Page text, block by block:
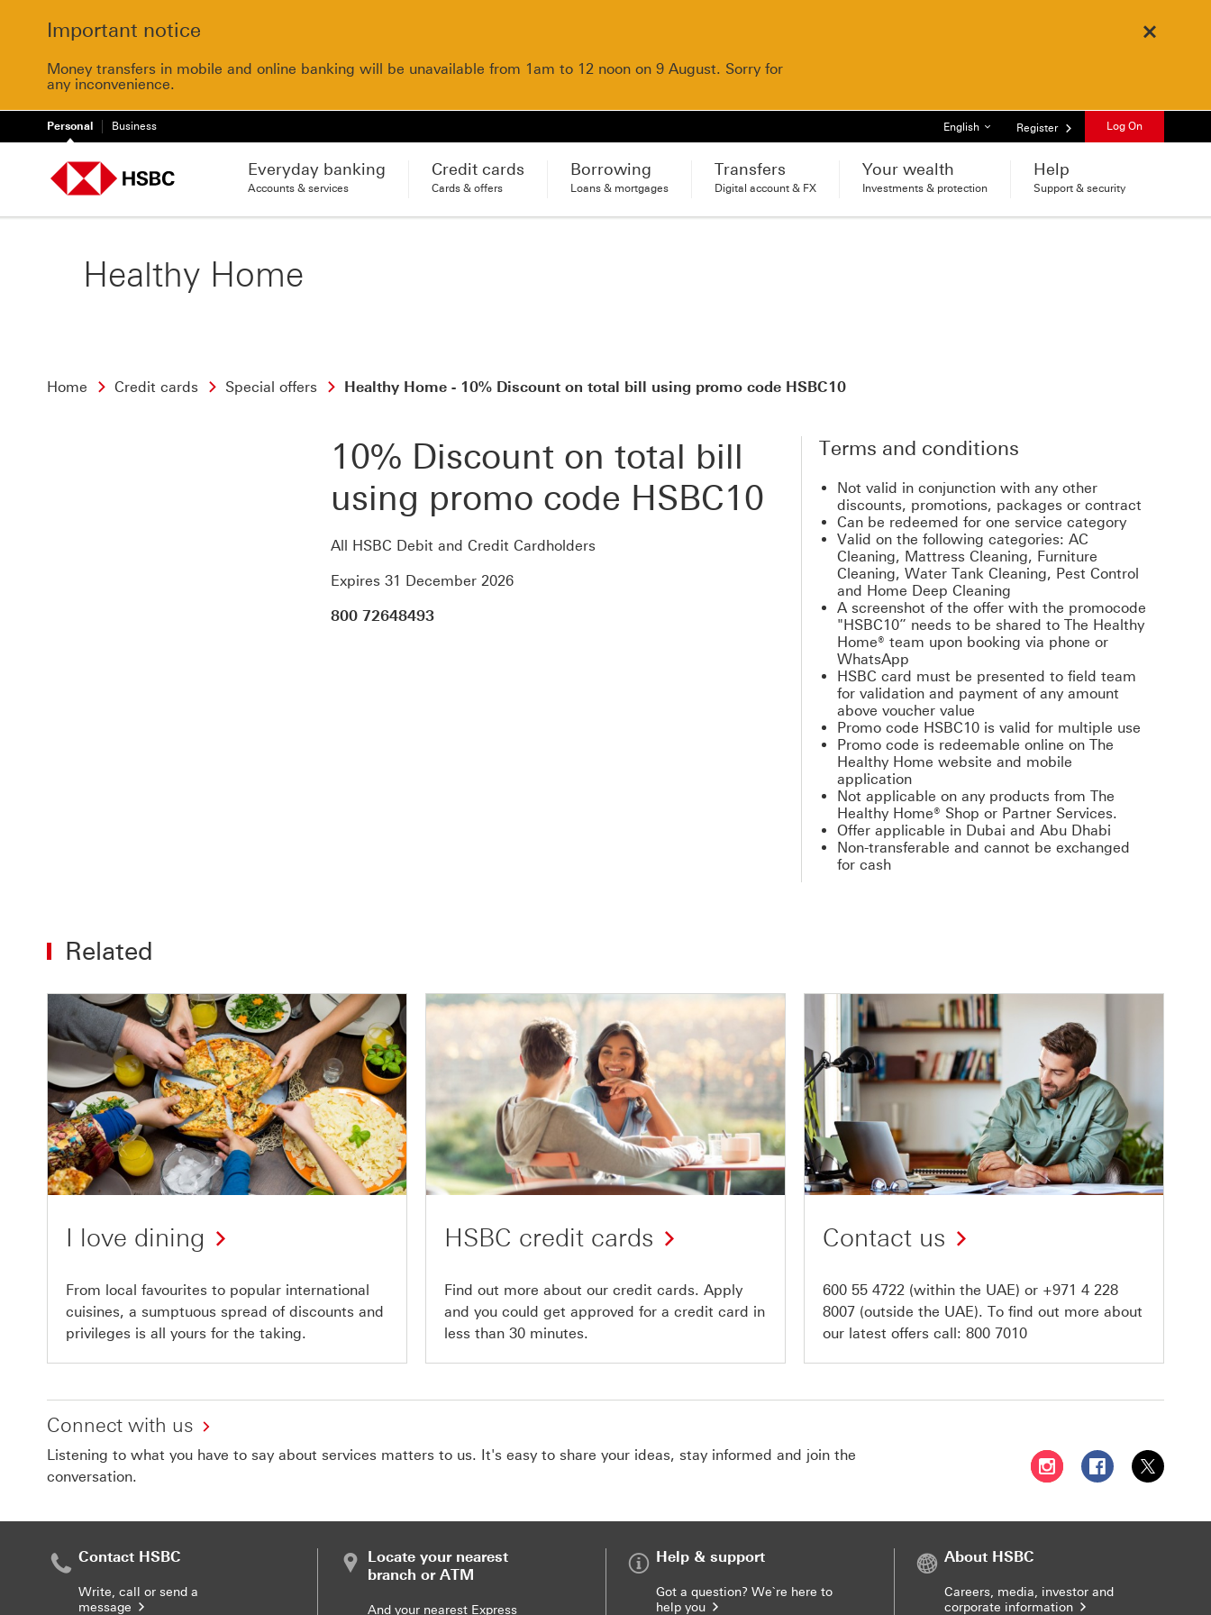
Important notice
Money transfers in mobile and online banking will be unavailable from 1am to 12 noon on 9 August. Sorry for
any inconvenience.
Personal Business List of languages
English Register Log On
Everyday banking
Accounts & services
Credit cards
Cards & offers
Borrowing
Loans & mortgages
Transfers
Digital account & FX
Your wealth
Investments & protection
Help
Support & security
Healthy Home
Home Credit cards Special offers Healthy Home - 10% Discount on total bill using promo code HSBC10
10% Discount on total bill
using promo code HSBC10
All HSBC Debit and Credit Cardholders
Expires 31 December 2026
800 72648493
Terms and conditions
Not valid in conjunction with any other
discounts, promotions, packages or contract
Can be redeemed for one service category
Valid on the following categories: AC
Cleaning, Mattress Cleaning, Furniture
Cleaning, Water Tank Cleaning, Pest Control
and Home Deep Cleaning
A screenshot of the offer with the promocode
"HSBC10” needs to be shared to The Healthy
Home® team upon booking via phone or
WhatsApp
HSBC card must be presented to field team
for validation and payment of any amount
above voucher value
Promo code HSBC10 is valid for multiple use
Promo code is redeemable online on The
Healthy Home website and mobile
application
Not applicable on any products from The
Healthy Home® Shop or Partner Services.
Offer applicable in Dubai and Abu Dhabi
Non-transferable and cannot be exchanged
for cash
Related
I love dining
From local favourites to popular international
cuisines, a sumptuous spread of discounts and
privileges is all yours for the taking.
HSBC credit cards
Find out more about our credit cards. Apply
and you could get approved for a credit card in
less than 30 minutes.
Contact us
600 55 4722 (within the UAE) or +971 4 228
8007 (outside the UAE). To find out more about
our latest offers call: 800 7010
Connect with us
Listening to what you have to say about services matters to us. It's easy to share your ideas, stay informed and join the
conversation.
Follow HSBC UAE on
Follow HSBC
Follow
Contact HSBC
Write, call or send a
message
Locate your nearest
branch or ATM
And your nearest Express
Help & support
Got a question? We`re here to
help you
About HSBC
Careers, media, investor and
corporate information